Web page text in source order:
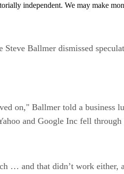
independent. We may make
Ballmer dismissed
on," Ballmer told a business
and Google Inc fell
… and that didn’t work